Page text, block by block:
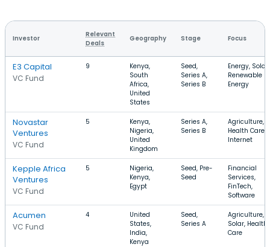
Investor
Relevant
Deals
Geography Stage Focus
E3 Capital
VC Fund
9
Kenya,
South
Africa,
United
States
Seed,
Series A,
Series B
Energy, Solar,
Renewable
Energy
Novastar
Ventures
VC Fund
5
Kenya,
Nigeria,
United
Kingdom
Series A,
Series B
Agriculture,
Health Care,
Internet
Kepple Africa
Ventures
VC Fund
5
Nigeria,
Kenya,
Egypt
Seed, Pre-
Seed
Financial
Services,
FinTech,
Software
Acumen
VC Fund
4
United
States,
India,
Kenya
Seed,
Series A
Agriculture,
Solar, Health
Care